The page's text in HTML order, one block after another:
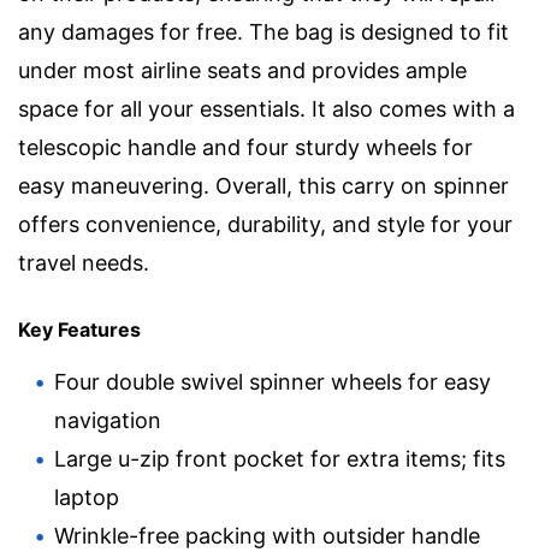
any damages for free. The bag is designed to fit
under most airline seats and provides ample
space for all your essentials. It also comes with a
telescopic handle and four sturdy wheels for
easy maneuvering. Overall, this carry on spinner
offers convenience, durability, and style for your
travel needs.
Key Features
Four double swivel spinner wheels for easy
navigation
Large u-zip front pocket for extra items; fits
laptop
Wrinkle-free packing with outsider handle